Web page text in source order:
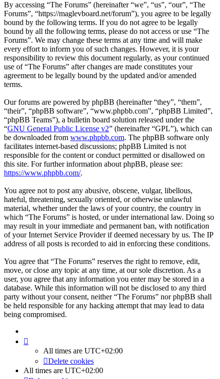
By accessing “The Forums” (hereinafter “we”, “us”, “our”, “The
Forums”, “https://maglevboard.net/forum”), you agree to be legally
bound by the following terms. If you do not agree to be legally
bound by all the following terms, please do not access or use “The
Forums”. We may change these terms at any time and will make
every effort to inform you of such changes. However, it is your
responsibility to review this document regularly, as your continued
use of “The Forums” after changes are made constitutes your
agreement to be legally bound by the updated and/or amended
terms.
Our forums are powered by phpBB (hereinafter “they”, “them”,
“their”, “phpBB software”, “www.phpbb.com”, “phpBB Limited”,
“phpBB Teams”), a bulletin board solution released under the
“GNU General Public License v2” (hereinafter “GPL”), which can
be downloaded from www.phpbb.com. The phpBB software only
facilitates internet-based discussions; phpBB Limited is not
responsible for the content or conduct permitted or disallowed on
this site. For further information about phpBB, please see:
https://www.phpbb.com/.
You agree not to post any abusive, obscene, vulgar, libellous,
hateful, threatening, sexually oriented, or otherwise unlawful
material, whether under the laws of your country, the country in
which “The Forums” is hosted, or under international law. Doing so
may result in your immediate and permanent ban, with notification
of your Internet Service Provider if deemed necessary by us. The IP
address of all posts is recorded to aid in enforcing these conditions.
You agree that “The Forums” reserves the right to remove, edit,
move, or close any topic at any time, at our sole discretion. As a
user, you agree that any information you enter may be stored in a
database. While this information will not be disclosed to any third
party without your consent, neither “The Forums” nor phpBB shall
be held responsible for any hacking attempt that may lead to data
being compromised.
All times are UTC+02:00
Delete cookies
All times are UTC+02:00